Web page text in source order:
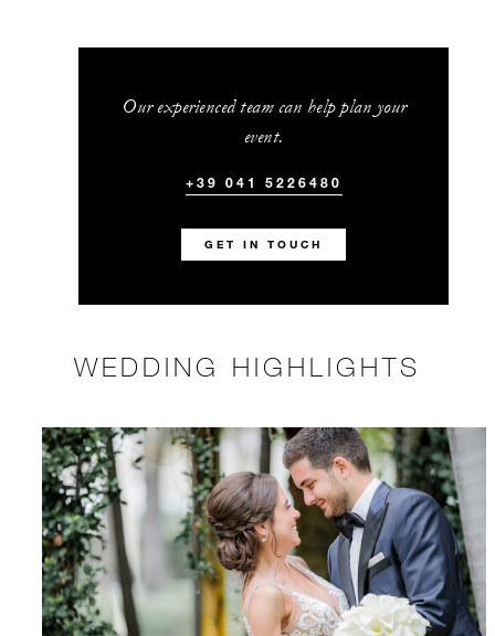
Our experienced team can help plan your
event.
+39 041 5226480
GET IN TOUCH
WEDDING HIGHLIGHTS